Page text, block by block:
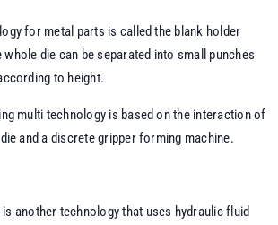
for metal parts is called the blank holder
die can be separated into small punches
to height.
multi technology is based on the interaction of
and a discrete gripper forming machine.
is another technology that uses hydraulic fluid